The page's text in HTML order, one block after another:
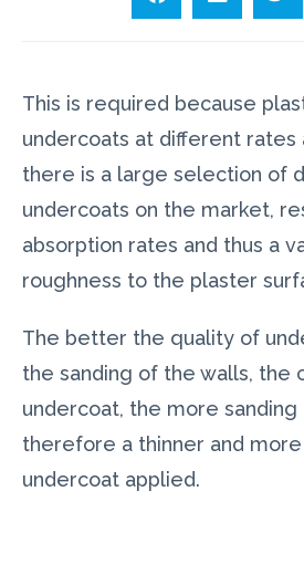
This is required because
undercoats at different rates
there is a large selection of
undercoats on the market,
absorption rates and thus a
roughness to the plaster
The better the quality of
the sanding of the walls, the
undercoat, the more sanding
therefore a thinner and
undercoat applied.